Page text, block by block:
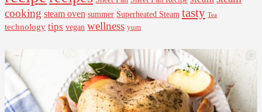
cooking steam oven summer Superheated Steam tasty Tea
technology tips vegan wellness yum